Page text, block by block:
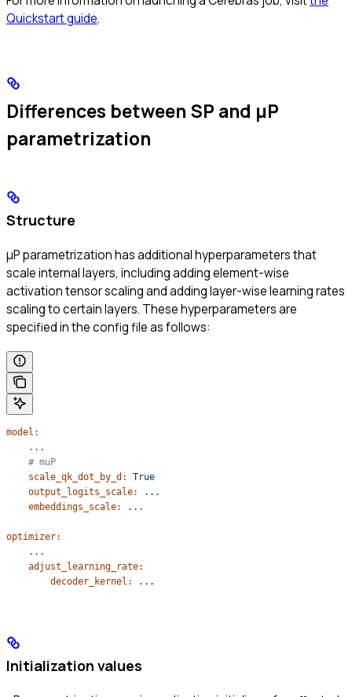
Quickstart guide.
Differences between SP and μP
parametrization
Structure
μP parametrization has additional hyperparameters that
scale internal layers, including adding element-wise
activation tensor scaling and adding layer-wise learning rates
scaling to certain layers. These hyperparameters are
specified in the config file as follows:
model:
    ...
    # muP
    scale_qk_dot_by_d:
True
    output_logits_scale:
...
    embeddings_scale:
...
optimizer:
    ...
    adjust_learning_rate:
        decoder_kernel:
...
Initialization values